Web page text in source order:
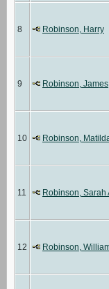
8 Robinson, Harry
9 Robinson, James
10 Robinson,
11 Robinson, Sarah
12 Robinson,